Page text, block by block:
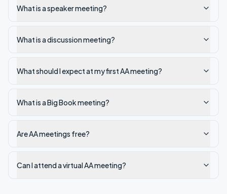
What is a speaker meeting?
What is a discussion meeting?
What should I expect at my first AA meeting?
What is a Big Book meeting?
Are AA meetings free?
Can I attend a virtual AA meeting?